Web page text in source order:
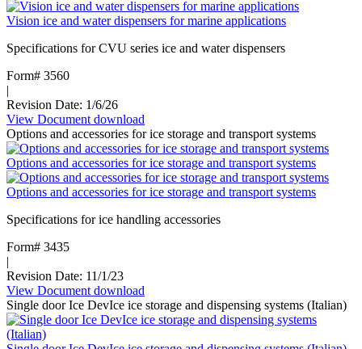
Vision ice and water dispensers for marine applications
Specifications for CVU series ice and water dispensers
Form# 3560
|
Revision Date: 1/6/26
View Document :
Vision
ice
and
water
dispensers
marine
download
Options and accessories for ice storage and transport systems
Options and accessories for ice storage and transport systems
Options and accessories for ice storage and transport systems
Specifications for ice handling accessories
Form# 3435
|
Revision Date: 11/1/23
View Document :
Options
and
download
Single door Ice DevIce ice storage and dispensing systems (Italian)